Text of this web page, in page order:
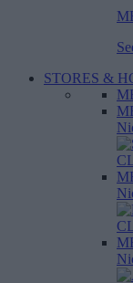
STORES &